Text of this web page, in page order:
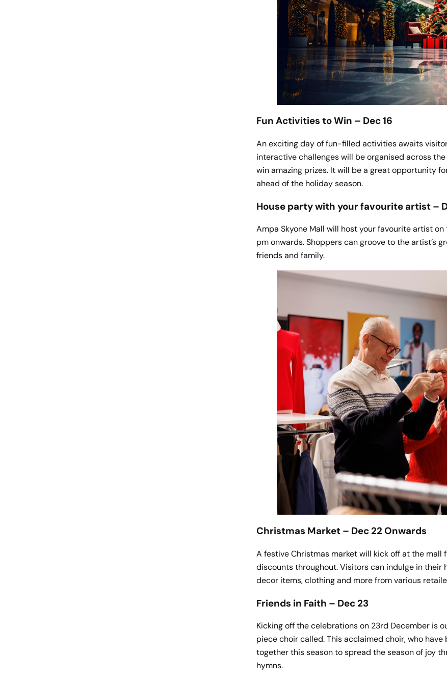
Fun Activities to Win – Dec 16
An exciting day of fun-filled activities awaits
interactive challenges will be organised across
win amazing prizes. It will be a great opportunity
ahead of the holiday season.
House party with your favourite artist –
Ampa Skyone Mall will host your favourite artist
pm onwards. Shoppers can groove to the artist’s
friends and family.
Christmas Market – Dec 22 Onwards
A festive Christmas market will kick off at the mall
discounts throughout. Visitors can indulge in
decor items, clothing and more from various
Friends in Faith – Dec 23
Kicking off the celebrations on 23rd December is
piece choir called. This acclaimed choir, who
together this season to spread the season of joy
hymns.